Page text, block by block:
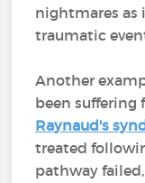
nightmares as
traumatic
Another
been suffering
Raynaud's
treated
pathway